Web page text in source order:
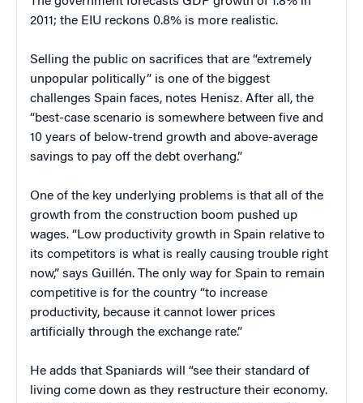
2011; the EIU reckons 0.8% is more realistic.
Selling the public on sacrifices that are “extremely
unpopular politically” is one of the biggest
challenges Spain faces, notes Henisz. After all, the
“best-case scenario is somewhere between five and
10 years of below-trend growth and above-average
savings to pay off the debt overhang.”
One of the key underlying problems is that all of the
growth from the construction boom pushed up
wages. “Low productivity growth in Spain relative to
its competitors is what is really causing trouble right
now,” says Guillén. The only way for Spain to remain
competitive is for the country “to increase
productivity, because it cannot lower prices
artificially through the exchange rate.”
He adds that Spaniards will “see their standard of
living come down as they restructure their economy.